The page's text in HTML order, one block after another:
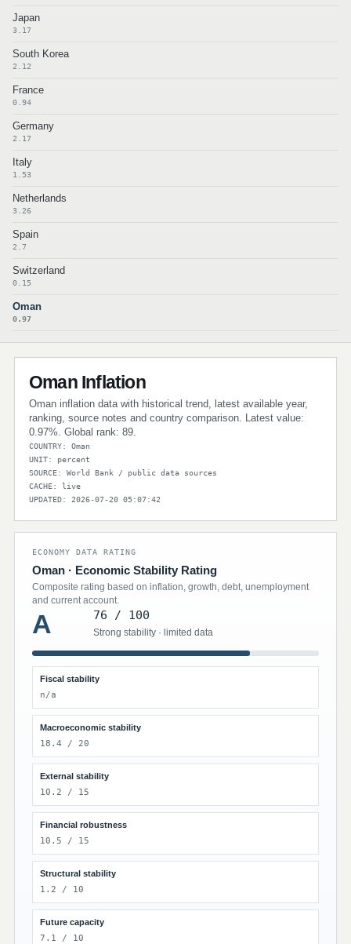
Japan
3.17
South Korea
2.12
France
0.94
Germany
2.17
Italy
1.53
Netherlands
3.26
Spain
2.7
Switzerland
0.15
Oman
0.97
Oman Inflation
Oman inflation data with historical trend, latest available year,
ranking, source notes and country comparison. Latest value:
0.97%. Global rank: 89.
COUNTRY: Oman
UNIT: percent
SOURCE: World Bank / public data sources
CACHE: live
UPDATED: 2026-07-20 05:07:42
ECONOMY DATA RATING
Oman · Economic Stability Rating
Composite rating based on inflation, growth, debt, unemployment
and current account.
A 76 / 100
Strong stability · limited data
Fiscal stability
n/a
Macroeconomic stability
18.4 / 20
External stability
10.2 / 15
Financial robustness
10.5 / 15
Structural stability
1.2 / 10
Future capacity
7.1 / 10